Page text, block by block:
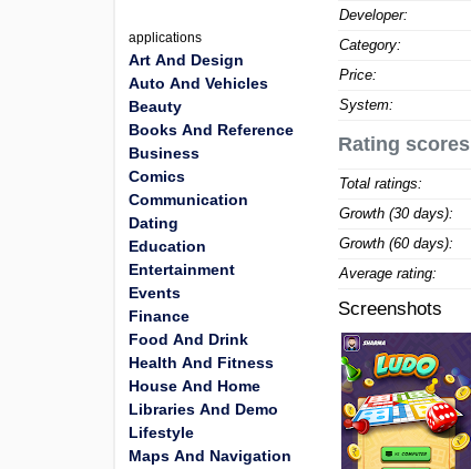
Developer:
Category:
Price:
System:
Rating scores
Total ratings:
Growth (30 days):
Growth (60 days):
Average rating:
Screenshots
applications
Art And Design
Auto And Vehicles
Beauty
Books And Reference
Business
Comics
Communication
Dating
Education
Entertainment
Events
Finance
Food And Drink
Health And Fitness
House And Home
Libraries And Demo
Lifestyle
Maps And Navigation